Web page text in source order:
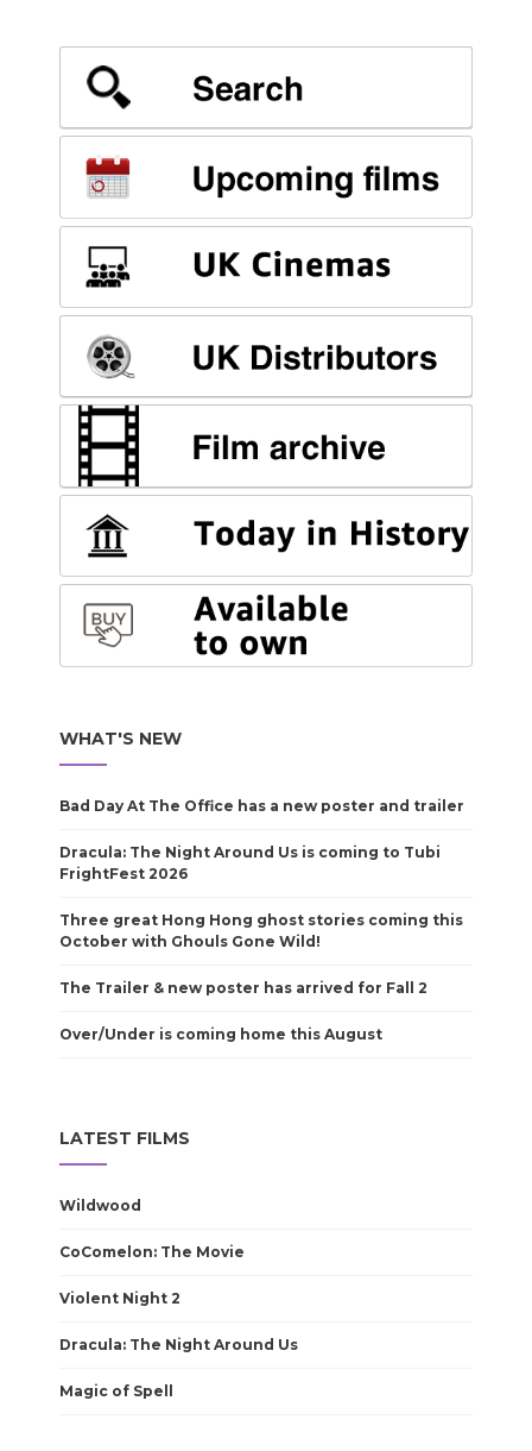
WHAT'S NEW
Bad Day At The Office has a new poster and trailer
Dracula: The Night Around Us is coming to Tubi
FrightFest 2026
Three great Hong Hong ghost stories coming this
October with Ghouls Gone Wild!
The Trailer & new poster has arrived for Fall 2
Over/Under is coming home this August
LATEST FILMS
Wildwood
CoComelon: The Movie
Violent Night 2
Dracula: The Night Around Us
Magic of Spell